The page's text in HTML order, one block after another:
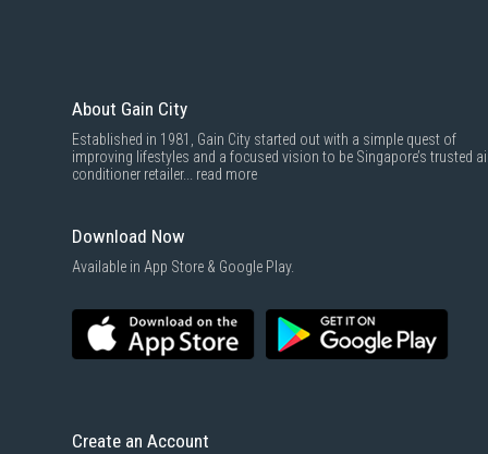
About Gain City
Established in 1981, Gain City started out with a simple quest of
improving lifestyles and a focused vision to be Singapore’s trusted
conditioner retailer... read more
Download Now
Available in App Store & Google Play.
Create an Account